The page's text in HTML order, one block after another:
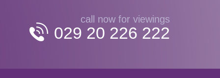
call now for viewings
029 20 226 222